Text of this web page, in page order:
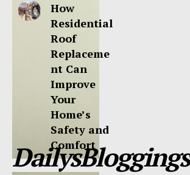
How
Residential
Roof
Replaceme
nt Can
Improve
Your
Home’s
Safety and
Comfort
DailysBloggings